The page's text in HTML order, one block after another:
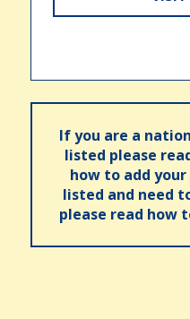
If you are a
listed please
how to add
listed and need
please read how